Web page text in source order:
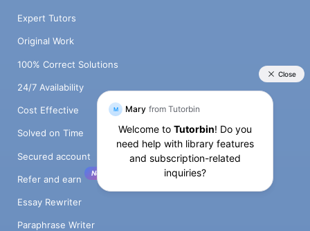
Expert Tutors
Original Work
100% Correct Solutions
24/7 Availability
Cost Effective
Solved on Time
Secured account
Refer and earn
New!
Essay Rewriter
Paraphrase Writer